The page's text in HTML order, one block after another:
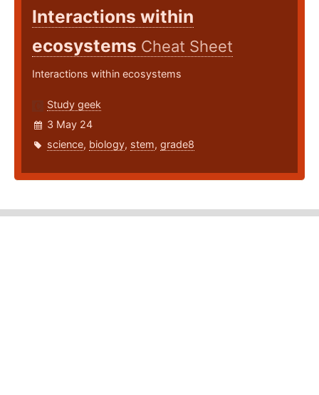
Interactions within
ecosystems Cheat Sheet
Interactions within ecosystems
Study geek
3 May 24
science, biology, stem, grade8